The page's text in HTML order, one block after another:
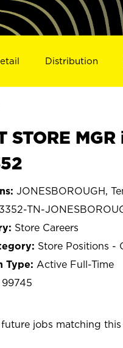
Distribution
STORE
JONESBOROUGH,
TN-
Store Careers
Store Positions -
Active Full-Time
99745
future jobs matching this